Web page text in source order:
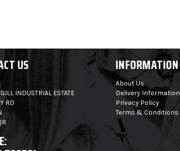
US INFORMATION
INDUSTRIAL ESTATE
RD
About Us
Delivery Information
Privacy Policy
Terms & Conditions